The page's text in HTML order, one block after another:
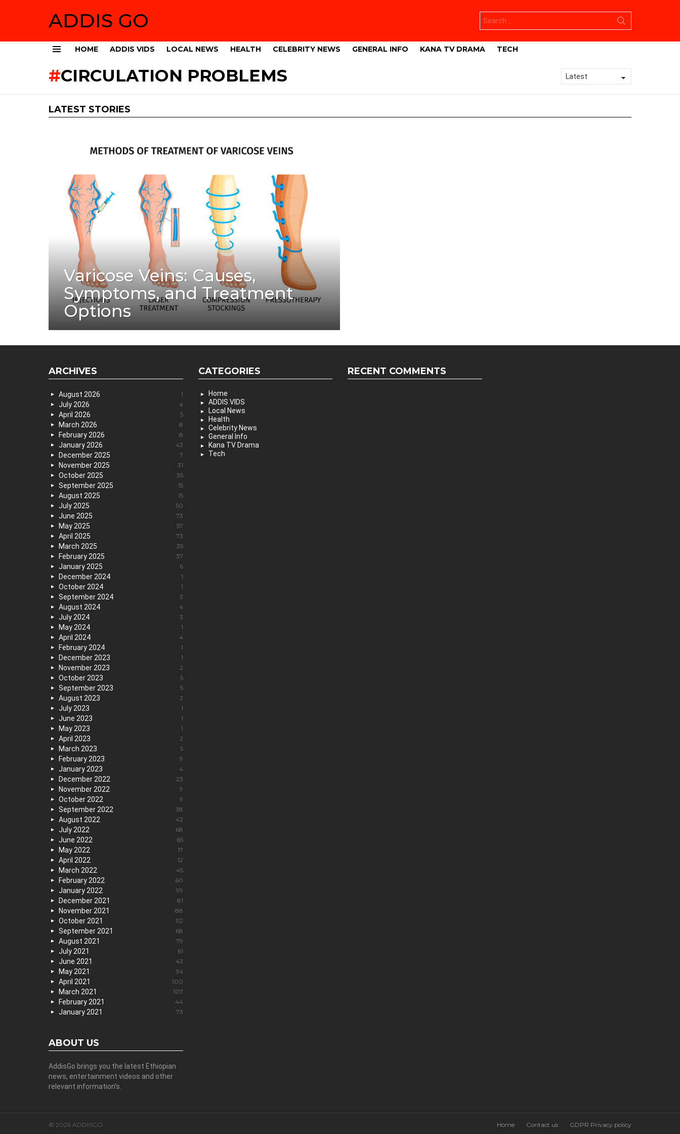
ADDIS GO
for:
HOME ADDIS VIDS LOCAL NEWS HEALTH CELEBRITY NEWS GENERAL INFO KANA TV DRAMA TECH
CIRCULATION PROBLEMS
LATEST STORIES
Varicose Veins: Causes,
Symptoms, and Treatment
Options
ARCHIVES
August 2026 1
July 2026 4
April 2026 5
March 2026 8
February 2026 8
January 2026 43
December 2025 7
November 2025 31
October 2025 35
September 2025 15
August 2025 15
July 2025 50
June 2025 73
May 2025 57
April 2025 73
March 2025 35
February 2025 37
January 2025 6
December 2024 1
October 2024 1
September 2024 3
August 2024 4
July 2024 3
May 2024 1
April 2024 4
February 2024 1
December 2023 1
November 2023 2
October 2023 5
September 2023 5
August 2023 2
July 2023 1
June 2023 1
May 2023 1
April 2023 2
March 2023 5
February 2023 9
January 2023 4
December 2022 23
November 2022 9
October 2022 9
September 2022 38
August 2022 42
July 2022 68
June 2022 65
May 2022 17
April 2022 12
March 2022 45
February 2022 60
January 2022 99
December 2021 81
November 2021 88
October 2021 112
September 2021 68
August 2021 79
July 2021 61
June 2021 43
May 2021 34
April 2021 100
March 2021 107
February 2021 44
January 2021 73
ABOUT US
AddisGo brings you the latest Ethiopian
news, entertainment videos and other
relevant information’s.
CATEGORIES
Home
ADDIS VIDS
Local News
Health
Celebrity News
General Info
Kana TV Drama
Tech
RECENT COMMENTS
© 2026 ADDISGO Home Contact us GDPR Privacy policy